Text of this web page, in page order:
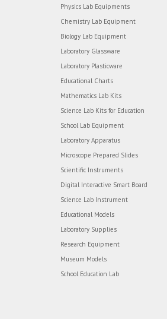
Physics Lab Equipments
Chemistry Lab Equipment
Biology Lab Equipment
Laboratory Glassware
Laboratory Plasticware
Educational Charts
Mathematics Lab Kits
Science Lab Kits for Education
School Lab Equipment
Laboratory Apparatus
Microscope Prepared Slides
Scientific Instruments
Digital Interactive Smart Board
Science Lab Instrument
Educational Models
Laboratory Supplies
Research Equipment
Museum Models
School Education Lab